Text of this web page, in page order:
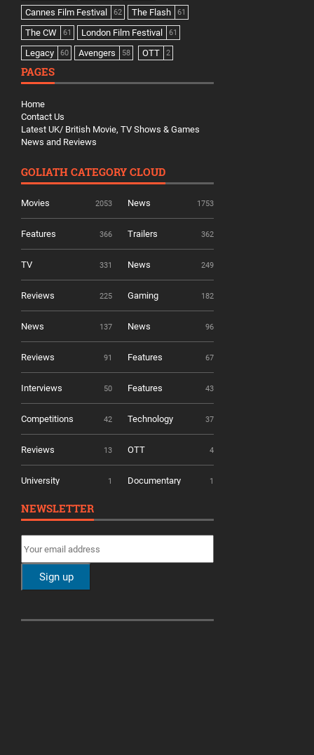
Cannes Film Festival 62 The Flash 61
The CW 61 London Film Festival 61
Legacy 60 Avengers 58 OTT 2
PAGES
Home
Contact Us
Latest UK/ British Movie, TV Shows & Games
News and Reviews
GOLIATH CATEGORY CLOUD
Movies 2053 News 1753
Features 366 Trailers 362
TV 331 News 249
Reviews 225 Gaming 182
News 137 News 96
Reviews 91 Features 67
Interviews 50 Features 43
Competitions 42 Technology 37
Reviews 13 OTT 4
University 1 Documentary 1
NEWSLETTER